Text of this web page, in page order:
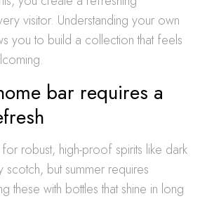
visitor. Understanding your own
you to build a collection that feels
bar requires a
robust, high-proof spirits like dark
but summer requires
these with bottles that shine in long